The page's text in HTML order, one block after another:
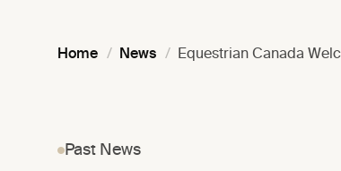
Home News Equestrian Canada
Past News